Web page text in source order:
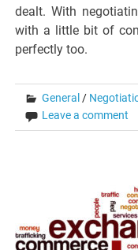
dealt. With
with a little bit of
perfectly too.
General /
Leave a comment